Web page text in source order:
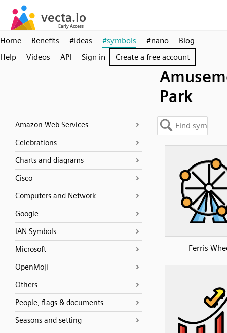
Home Benefits #ideas #symbols #nano
Blog
Help
Videos API Sign in Create a free account
Park
Amazon Web Services
Celebrations
Charts and diagrams
Cisco
Computers and Network
Google
IAN Symbols
Microsoft
OpenMoji
Others
People, flags & documents
Seasons and setting
Ferris